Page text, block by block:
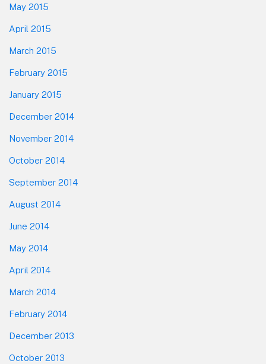
May 2015
April 2015
March 2015
February 2015
January 2015
December 2014
November 2014
October 2014
September 2014
August 2014
June 2014
May 2014
April 2014
March 2014
February 2014
December 2013
October 2013